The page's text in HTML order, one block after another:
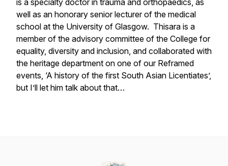
is a specialty doctor in trauma and orthopaedics, as
well as an honorary senior lecturer of the medical
school at the University of Glasgow. Thisara is a
member of the advisory committee of the College for
equality, diversity and inclusion, and collaborated with
the heritage department on one of our Reframed
events, ‘A history of the first South Asian Licentiates’,
but I’ll let him talk about that…